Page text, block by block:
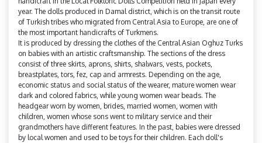
year. The dolls produced in Damal district, which is on the transit route
of Turkish tribes who migrated from Central Asia to Europe, are one of
the most important handicrafts of Turkmens.
It is produced by dressing the clothes of the Central Asian Oghuz Turks
on babies with an artistic craftsmanship. The sections of the dress
consist of three skirts, aprons, shirts, shalwars, vests, pockets,
breastplates, tors, fez, cap and armrests. Depending on the age,
economic status and social status of the wearer, mature women wear
dark and colored fabrics, while young women wear beads. The
headgear worn by women, brides, married women, women with
children, women whose sons went to military service and their
grandmothers have different features. In the past, babies were dressed
by local women and used to be toys for their children. Each doll's